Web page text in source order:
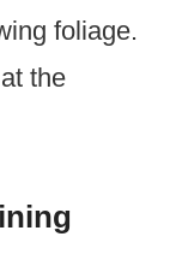
foliage.
the